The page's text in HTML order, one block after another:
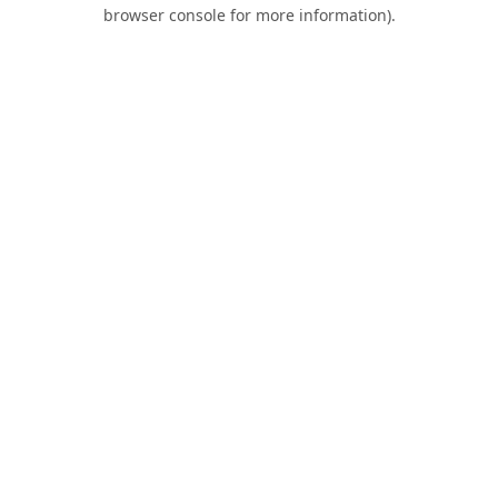
browser console for more information).